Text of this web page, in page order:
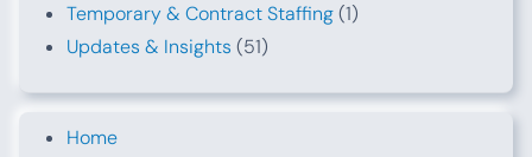
Temporary & Contract Staffing(1)
Updates & Insights (51)
Home